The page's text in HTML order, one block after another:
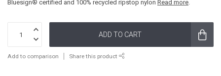
Bluesign® certified and 100% recycled ripstop nylon Read more.
ADD TO CART
Add to comparison Share this product